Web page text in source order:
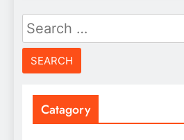
Search
for:
Catagory